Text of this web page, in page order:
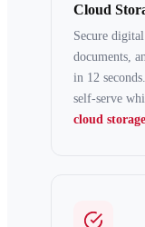
Cloud
Secure
documents,
in 12
self-serve
cloud